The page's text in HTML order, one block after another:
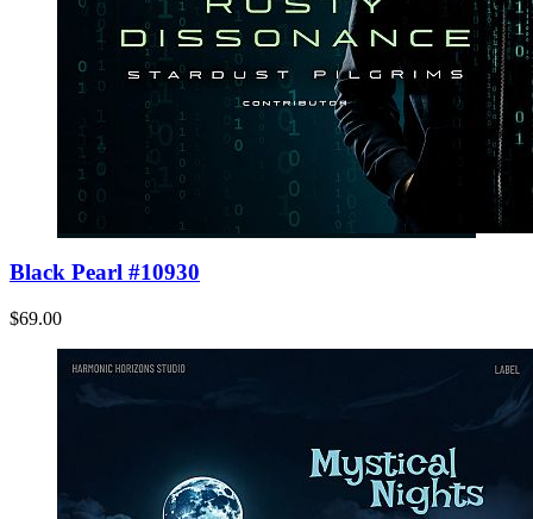
Black Pearl #10930
$69.00